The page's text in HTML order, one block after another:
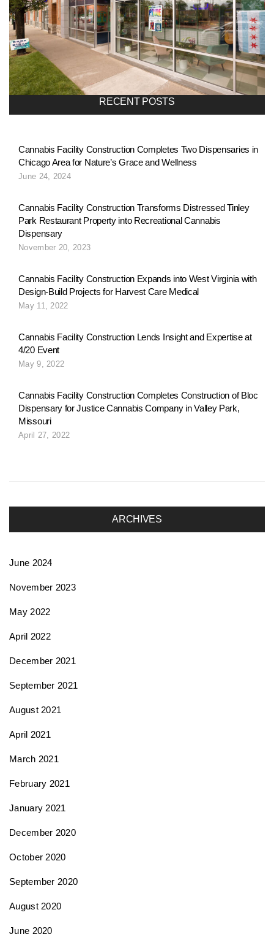
o
n
a
RECENT POSTS
Cannabis Facility Construction Completes Two Dispensaries in
Chicago Area for Nature’s Grace and Wellness
June 24, 2024
Cannabis Facility Construction Transforms Distressed Tinley
Park Restaurant Property into Recreational Cannabis
Dispensary
November 20, 2023
Cannabis Facility Construction Expands into West Virginia with
Design-Build Projects for Harvest Care Medical
May 11, 2022
Cannabis Facility Construction Lends Insight and Expertise at
4/20 Event
May 9, 2022
Cannabis Facility Construction Completes Construction of Bloc
Dispensary for Justice Cannabis Company in Valley Park,
Missouri
April 27, 2022
ARCHIVES
June 2024
November 2023
May 2022
April 2022
December 2021
September 2021
August 2021
April 2021
March 2021
February 2021
January 2021
December 2020
October 2020
September 2020
August 2020
June 2020